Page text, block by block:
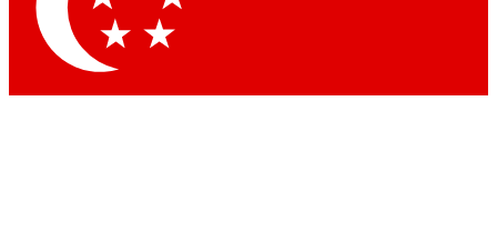
Contact me with news and offers from other Future brands
By submitting your information you agree to the
and are aged 16 or over.